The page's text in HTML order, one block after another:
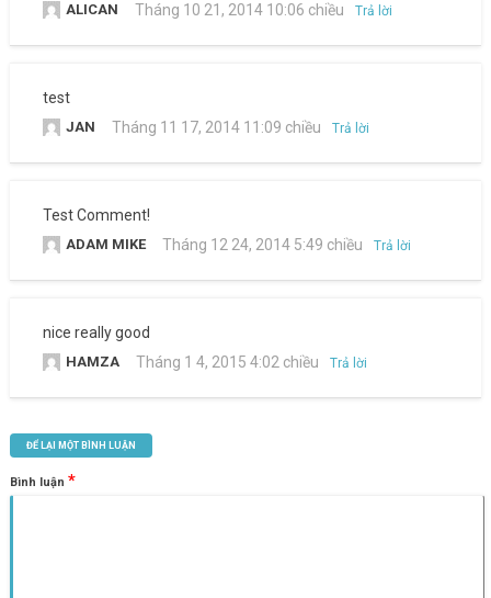
ALICAN Tháng 10 21, 2014 10:06 chiều Trả lời
test
JAN Tháng 11 17, 2014 11:09 chiều Trả lời
Test Comment!
ADAM MIKE Tháng 12 24, 2014 5:49 chiều Trả lời
nice really good
HAMZA Tháng 1 4, 2015 4:02 chiều Trả lời
ĐỂ LẠI MỘT BÌNH LUẬN
Bình luận *